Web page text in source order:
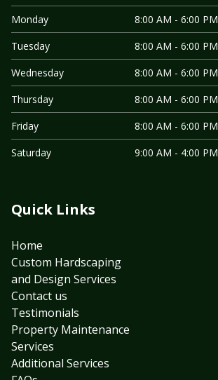
Monday
8:00 AM - 6:00 PM
Tuesday
8:00 AM - 6:00 PM
Wednesday
8:00 AM - 6:00 PM
Thursday
8:00 AM - 6:00 PM
Friday
8:00 AM - 6:00 PM
Saturday
9:00 AM - 4:00 PM
Quick Links
Home
Custom Hardscaping
and Design Services
Contact us
Testimonials
Property Maintenance
Services
Additional Services